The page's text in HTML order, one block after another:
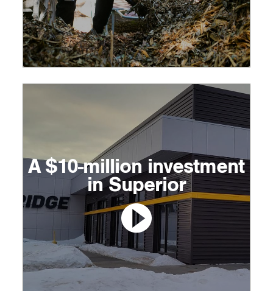
A $10-million investment
in Superior